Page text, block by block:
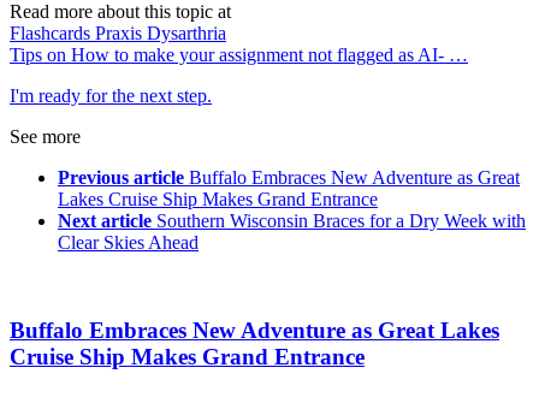
Read more about this topic at
Flashcards Praxis Dysarthria
Tips on How to make your assignment not flagged as AI- …
I'm ready for the next step.
See more
Previous article Buffalo Embraces New Adventure as Great
Lakes Cruise Ship Makes Grand Entrance
Next article Southern Wisconsin Braces for a Dry Week with
Clear Skies Ahead
Buffalo Embraces New Adventure as Great Lakes
Cruise Ship Makes Grand Entrance